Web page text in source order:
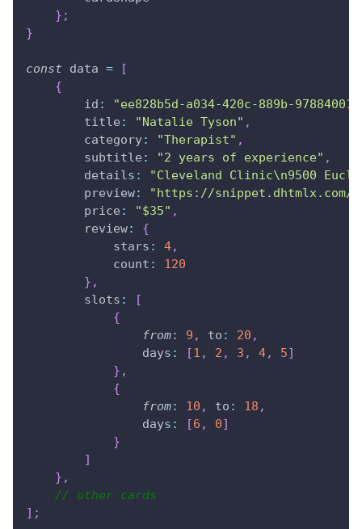
} ;
}
const data =
[
{
id :
"ee828b5d-a034-420c-889b-
title : "Natalie Tyson" ,
category: "Therapist" ,
subtitle : "2 years of experience" ,
details :
"Cleveland Clinic\n9500
preview:
"https://snippet.dhtmlx.com/
price : "$35" ,
review:
{
stars : 4,
count :
120
} ,
slots :
[
{
from: 9 , to : 20 ,
days : [1 , 2 , 3 , 4, 5]
} ,
{
from: 10 , to : 18 ,
days : [6 , 0]
}
]
} ,
// other cards
] ;